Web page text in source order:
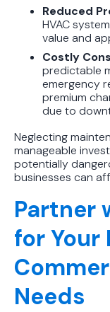
Reduced
HVAC
value and
Costly
predictable
emergency
premium
due to
Neglecting
manageable
potentially
businesses can
Partner
for Your
Needs